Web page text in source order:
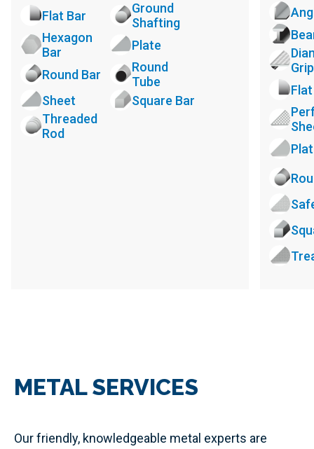
Flat Bar
Ground
Shafting
Hexagon
Bar
Plate
Round Bar
Round
Tube
Sheet
Square Bar
Threaded
Rod
Grip
METAL SERVICES
Our friendly, knowledgeable metal experts are